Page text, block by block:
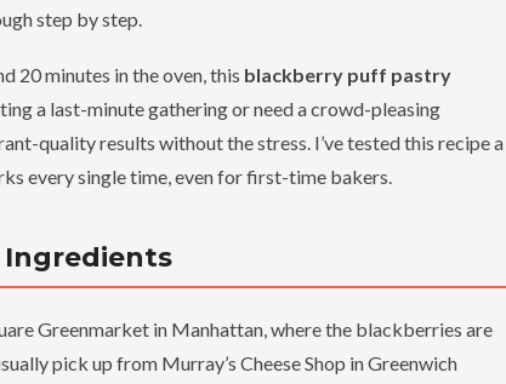
step by step.
20 minutes in the oven, this blackberry puff pastry
a last-minute gathering or need a crowd-pleasing
quality results without the stress. I’ve tested this recipe a
every single time, even for first-time bakers.
Ingredients
Greenmarket in Manhattan, where the blackberries are
pick up from Murray’s Cheese Shop in Greenwich